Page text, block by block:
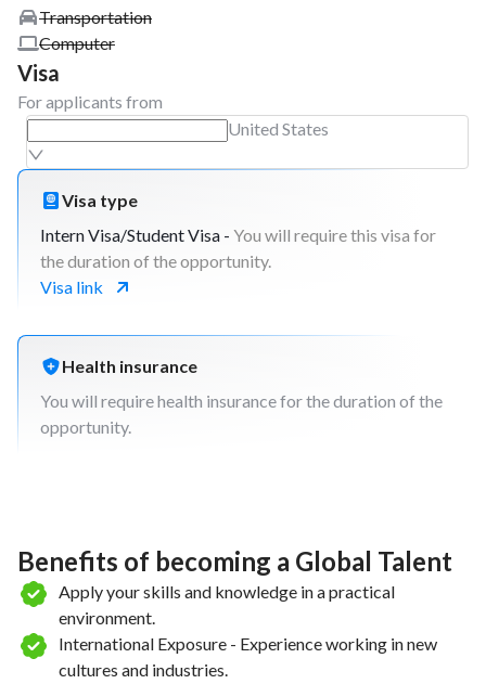
Transportation
Computer
Visa
For applicants from
United States
Visa type
Intern Visa/Student Visa - You will require this visa for
the duration of the opportunity.
Visa link
Health insurance
You will require health insurance for the duration of the
opportunity.
Benefits of becoming a Global Talent
Apply your skills and knowledge in a practical
environment.
International Exposure - Experience working in new
cultures and industries.